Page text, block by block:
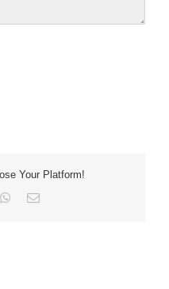
Your Platform!
WhatsApp
Email